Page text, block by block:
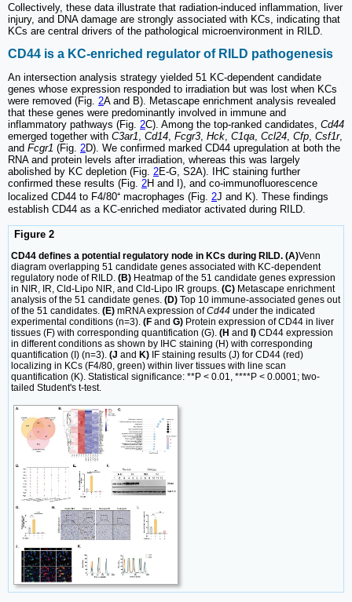
Collectively, these data illustrate that radiation-induced inflammation, liver
injury, and DNA damage are strongly associated with KCs, indicating that
KCs are central drivers of the pathological microenvironment in RILD.
CD44 is a KC-enriched regulator of RILD pathogenesis
An intersection analysis strategy yielded 51 KC-dependent candidate
genes whose expression responded to irradiation but was lost when KCs
were removed (Fig. 2A and B). Metascape enrichment analysis revealed
that these genes were predominantly involved in immune and
inflammatory pathways (Fig. 2C). Among the top-ranked candidates, Cd44
emerged together with C3ar1, Cd14, Fcgr3, Hck, C1qa, Ccl24, Cfp, Csf1r,
and Fcgr1 (Fig. 2D). We confirmed marked CD44 upregulation at both the
RNA and protein levels after irradiation, whereas this was largely
abolished by KC depletion (Fig. 2E-G, S2A). IHC staining further
confirmed these results (Fig. 2H and I), and co-immunofluorescence
localized CD44 to F4/80⁺ macrophages (Fig. 2J and K). These findings
establish CD44 as a KC-enriched mediator activated during RILD.
Figure 2
CD44 defines a potential regulatory node in KCs during RILD. (A)Venn
diagram overlapping 51 candidate genes associated with KC-dependent
regulatory node of RILD. (B) Heatmap of the 51 candidate genes expression
in NIR, IR, Cld-Lipo NIR, and Cld-Lipo IR groups. (C) Metascape enrichment
analysis of the 51 candidate genes. (D) Top 10 immune-associated genes out
of the 51 candidates. (E) mRNA expression ofCd44 under the indicated
experimental conditions (n=3). (F and G) Protein expression of CD44 in liver
tissues (F) with corresponding quantification (G). (H and I) CD44 expression
in different conditions as shown by IHC staining (H) with corresponding
quantification (I) (n=3). (J and K) IF staining results (J) for CD44 (red)
localizing in KCs (F4/80, green) within liver tissues with line scan
quantification (K). Statistical significance: **P < 0.01, ****P < 0.0001; two-
tailed Student's t-test.